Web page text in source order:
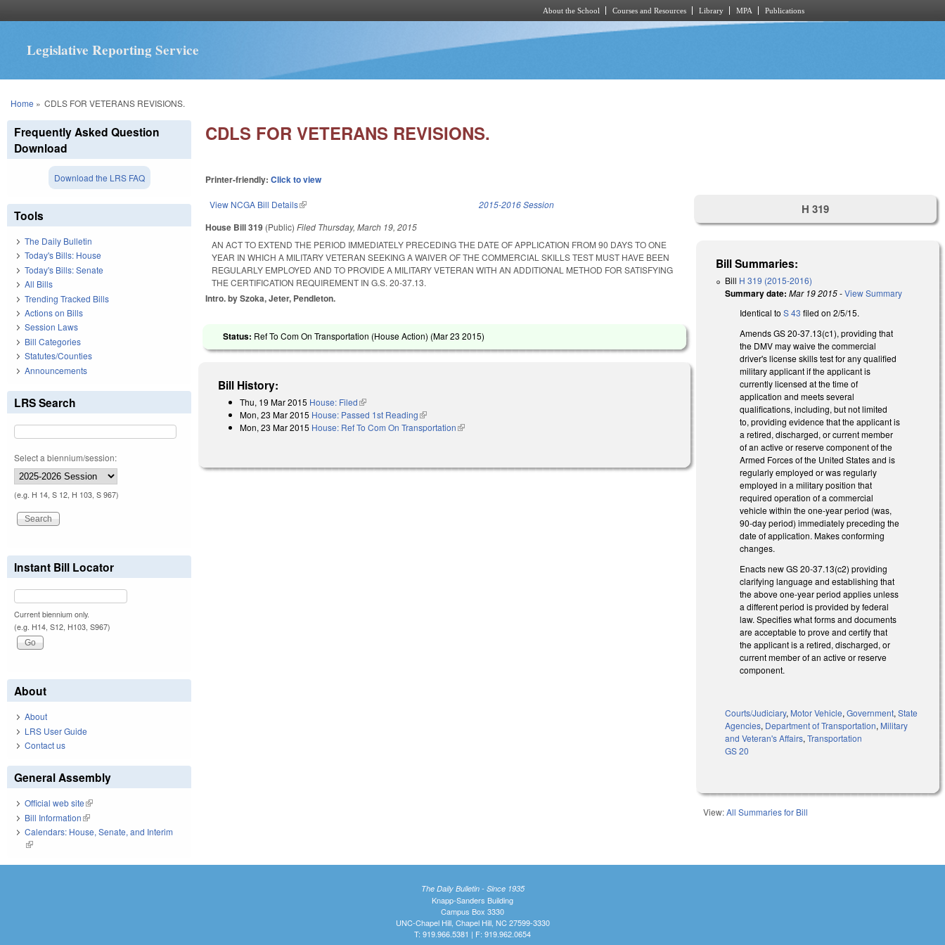
About the School Courses and Resources Library MPA Publications
Legislative Reporting Service
You are here
Home » CDLS FOR VETERANS REVISIONS.
CDLS FOR VETERANS REVISIONS.
Printer-friendly:Click to view
View NCGA Bill Details(link is external) 2015-2016 Session
House Bill 319 (Public)Filed Thursday, March 19, 2015
AN ACT TO EXTEND THE PERIOD IMMEDIATELY PRECEDING THE DATE OF APPLICATION FROM 90 DAYS TO ONE
YEAR IN WHICH A MILITARY VETERAN SEEKING A WAIVER OF THE COMMERCIAL SKILLS TEST MUST HAVE BEEN
REGULARLY EMPLOYED AND TO PROVIDE A MILITARY VETERAN WITH AN ADDITIONAL METHOD FOR SATISFYING
THE CERTIFICATION REQUIREMENT IN G.S. 20-37.13.
Intro. by Szoka, Jeter, Pendleton.
Status: Ref To Com On Transportation (House Action) (Mar 23 2015)
Bill History:
Thu, 19 Mar 2015 House: Filed(link is external)
Mon, 23 Mar 2015 House: Passed 1st Reading(link is external)
Mon, 23 Mar 2015 House: Ref To Com On Transportation(link is external)
H 319
Bill Summaries:
Bill H 319 (2015-2016)
Summary date: Mar 19 2015-View Summary
Identical toS 43 filed on 2/5/15.
Amends GS 20-37.13(c1), providing that
the DMV may waive the commercial
driver's license skills test for any qualified
military applicant if the applicant is
currently licensed at the time of
application and meets several
qualifications, including, but not limited
to, providing evidence that the applicant is
a retired, discharged, or current member
of an active or reserve component of the
Armed Forces of the United States and is
regularly employed or was regularly
employed in a military position that
required operation of a commercial
vehicle within the one-year period (was,
90-day period) immediately preceding the
date of application. Makes conforming
changes.
Enacts new GS 20-37.13(c2) providing
clarifying language and establishing that
the above one-year period applies unless
a different period is provided by federal
law. Specifies what forms and documents
are acceptable to prove and certify that
the applicant is a retired, discharged, or
current member of an active or reserve
component.
Courts/Judiciary, Motor Vehicle,Government,State
Agencies, Department of Transportation, Military
and Veteran's Affairs,Transportation
GS 20
View:All Summaries for Bill
Frequently Asked Question
Download
Download the LRS FAQ
Tools
The Daily Bulletin
Today's Bills: House
Today's Bills: Senate
All Bills
Trending Tracked Bills
Actions on Bills
Session Laws
Bill Categories
Statutes/Counties
Announcements
LRS Search
Select a biennium/session:
(e.g. H 14, S 12, H 103, S 967)
Instant Bill Locator
Current biennium only.
(e.g. H14, S12, H103, S967)
About
About
LRS User Guide
Contact us
General Assembly
Official web site(link is external)
Bill Information(link is external)
Calendars: House, Senate, and Interim
(link is external)
The Daily Bulletin - Since 1935
Knapp-Sanders Building
Campus Box 3330
UNC-Chapel Hill, Chapel Hill, NC 27599-3330
T: 919.966.5381 | F: 919.962.0654